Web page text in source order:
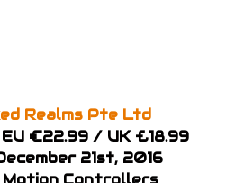
Realms Pte Ltd
€22.99 / UK £18.99
21st, 2016